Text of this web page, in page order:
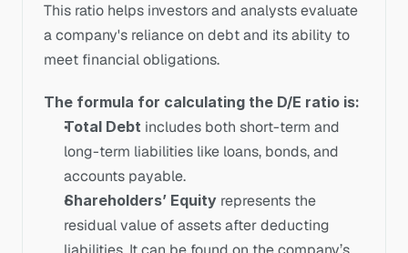
This ratio helps investors and analysts evaluate
a company's reliance on debt and its ability to
meet financial obligations.
The formula for calculating the D/E ratio is:
Total Debt includes both short-term and
long-term liabilities like loans, bonds, and
accounts payable.
Shareholders’ Equity represents the
residual value of assets after deducting